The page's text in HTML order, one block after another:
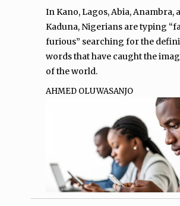
In Kano, Lagos, Abia, Anambra,
Kaduna, Nigerians are typing
furious” searching for the
words that have caught the
of the world.
AHMED OLUWASANJO